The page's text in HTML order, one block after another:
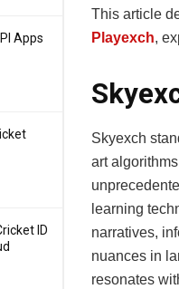
Apps
ID
This article
Playexch,
Skyexch
art
learning
narratives,
nuances in
resonates